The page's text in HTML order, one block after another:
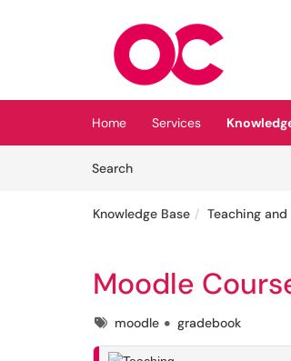
(opens in a new tab)
Home Services
SearchArticles
Knowledge Base Teaching
Moodle
Tagsmoodle gradebook